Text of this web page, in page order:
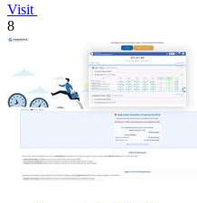
Visit
8